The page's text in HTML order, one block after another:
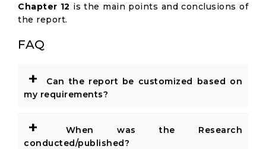
Chapter 12 is the main points and conclusions of
the report.
FAQ
+
Can the report be customized based on
my requirements?
+
When was the Research
conducted/published?